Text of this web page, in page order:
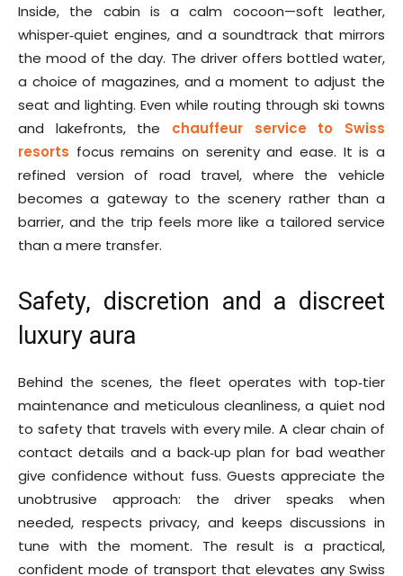
Inside, the cabin is a calm cocoon—soft leather,
whisper‑quiet engines, and a soundtrack that mirrors
the mood of the day. The driver offers bottled water,
a choice of magazines, and a moment to adjust the
seat and lighting. Even while routing through ski towns
and lakefronts, the chauffeur service to Swiss
resorts focus remains on serenity and ease. It is a
refined version of road travel, where the vehicle
becomes a gateway to the scenery rather than a
barrier, and the trip feels more like a tailored service
than a mere transfer.
Safety, discretion and a discreet
luxury aura
Behind the scenes, the fleet operates with top‑tier
maintenance and meticulous cleanliness, a quiet nod
to safety that travels with every mile. A clear chain of
contact details and a back‑up plan for bad weather
give confidence without fuss. Guests appreciate the
unobtrusive approach: the driver speaks when
needed, respects privacy, and keeps discussions in
tune with the moment. The result is a practical,
confident mode of transport that elevates any Swiss